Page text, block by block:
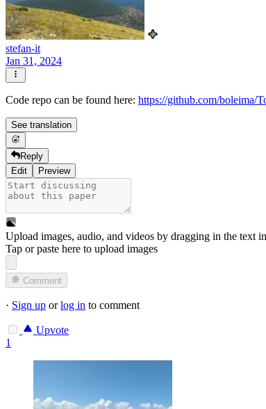
stefan-it
Jan 31, 2024
Code repo can be found here: https://github.com/boleima/
See translation
Reply
Edit
Preview
Upload images, audio, and videos by dragging in the text
Tap or paste here to upload images
Comment
· Sign up orlog in to comment
Upvote
1